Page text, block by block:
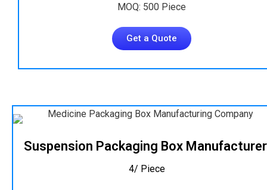
MOQ: 500 Piece
Get a Quote
Suspension Packaging Box Manufacturer
₹ 4/ Piece